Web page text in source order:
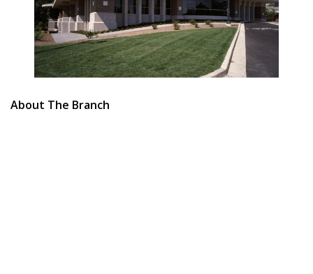
About The Branch